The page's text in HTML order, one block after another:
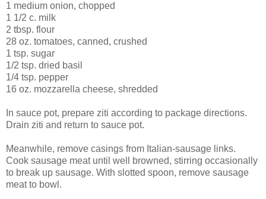
1 medium onion, chopped
1 1/2 c. milk
2 tbsp. flour
28 oz. tomatoes, canned, crushed
1 tsp. sugar
1/2 tsp. dried basil
1/4 tsp. pepper
16 oz. mozzarella cheese, shredded
In sauce pot, prepare ziti according to package directions.
Drain ziti and return to sauce pot.
Meanwhile, remove casings from Italian-sausage links.
Cook sausage meat until well browned, stirring occasionally
to break up sausage. With slotted spoon, remove sausage
meat to bowl.